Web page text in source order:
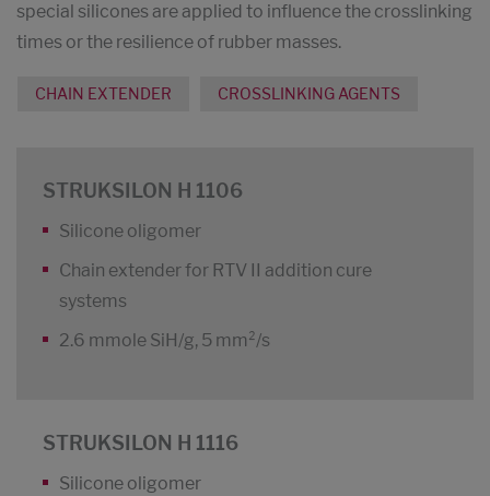
special silicones are applied to influence the crosslinking
times or the resilience of rubber masses.
CHAIN EXTENDER CROSSLINKING AGENTS
STRUKSILON H 1106
Silicone oligomer
Chain extender for RTV II addition cure
systems
2.6 mmole SiH/g, 5 mm²/s
STRUKSILON H 1116
Silicone oligomer